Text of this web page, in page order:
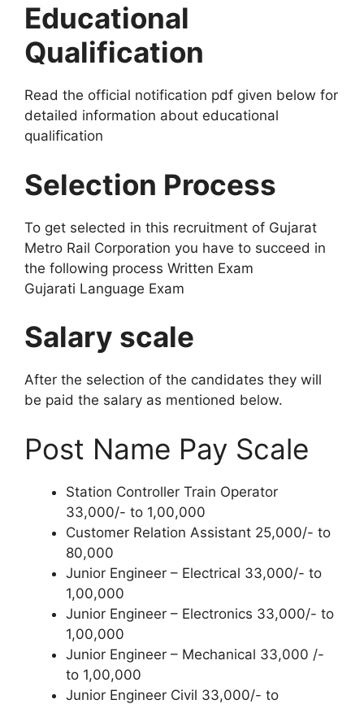
Educational
Qualification
Read the official notification pdf given below for
detailed information about educational
qualification
Selection Process
To get selected in this recruitment of Gujarat
Metro Rail Corporation you have to succeed in
the following process Written Exam
Gujarati Language Exam
Salary scale
After the selection of the candidates they will
be paid the salary as mentioned below.
Post Name Pay Scale
Station Controller Train Operator
33,000/- to 1,00,000
Customer Relation Assistant 25,000/- to
80,000
Junior Engineer – Electrical 33,000/- to
1,00,000
Junior Engineer – Electronics 33,000/- to
1,00,000
Junior Engineer – Mechanical 33,000 /-
to 1,00,000
Junior Engineer Civil 33,000/- to